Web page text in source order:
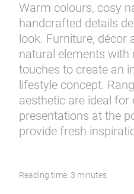
Warm colours, cosy
handcrafted details
look. Furniture, décor
natural elements with
touches to create an
lifestyle concept.
aesthetic are ideal
presentations at the
provide fresh
Reading time: 3 minutes